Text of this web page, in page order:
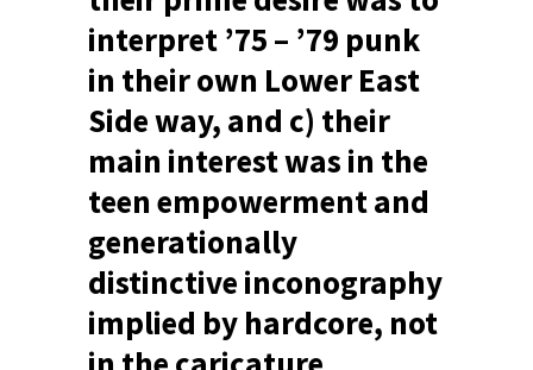
interpret ’75 – ’79 punk
in their own Lower East
Side way, and c) their
main interest was in the
teen empowerment and
generationally
distinctive inconography
implied by hardcore, not